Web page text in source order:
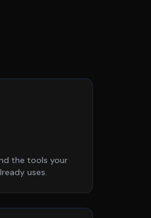
the tools your
uses.